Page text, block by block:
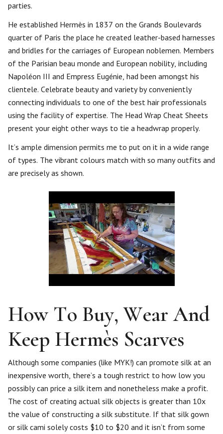
parties.
He established Hermès in 1837 on the Grands Boulevards
quarter of Paris the place he created leather-based harnesses
and bridles for the carriages of European noblemen. Members
of the Parisian beau monde and European nobility, including
Napoléon III and Empress Eugénie, had been amongst his
clientele. Celebrate beauty and variety by conveniently
connecting individuals to one of the best hair professionals
using the facility of expertise. The Head Wrap Cheat Sheets
present your eight other ways to tie a headwrap properly.
It’s ample dimension permits me to put on it in a wide range
of types. The vibrant colours match with so many outfits and
are precisely as shown.
How To Buy, Wear And
Keep Hermès Scarves
Although some companies (like MYK!) can promote silk at an
inexpensive worth, there’s a tough restrict to how low you
possibly can price a silk item and nonetheless make a profit.
The cost of creating actual silk objects is greater than 10x
the value of constructing a silk substitute. If that silk gown
or silk cami solely costs $10 to $20 and it isn’t from some